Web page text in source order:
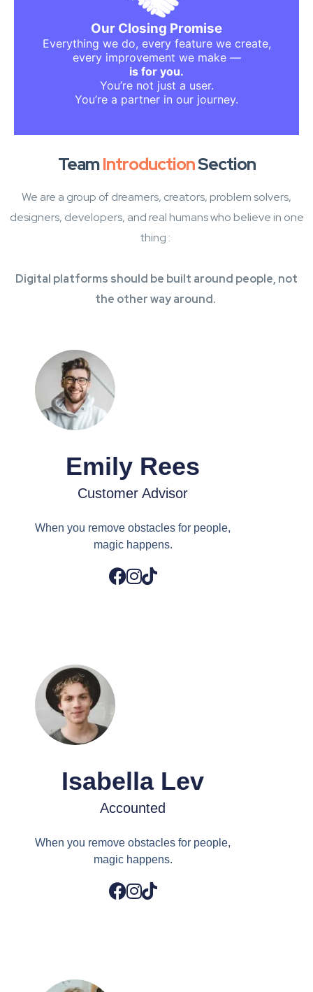
Our Closing Promise
Everything we do, every feature we create,
every improvement we make —
is for you.
You’re not just a user.
You’re a partner in our journey.
We Built This For You.
Welcome to a platform made with purpose,
passion, and people in mind.
Welcome to our story — and now, to yours.
TeamIntroductionSection
We are a group of dreamers, creators, problem solvers,
designers, developers, and real humans who believe in one
thing :
Digital platforms should be built around people, not
the other way around.
Emily Rees
Customer Advisor
When you remove obstacles for people,
magic happens.
Isabella Lev
Accounted
When you remove obstacles for people,
magic happens.